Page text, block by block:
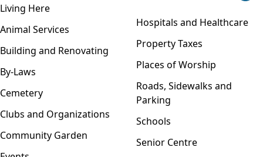
Open navigation
Living Here
Animal Services
Building and Renovating
By-Laws
Cemetery
Clubs and Organizations
Community Garden
Hospitals and Healthcare
Property Taxes
Places of Worship
Roads, Sidewalks and
Parking
Schools
Senior Centre